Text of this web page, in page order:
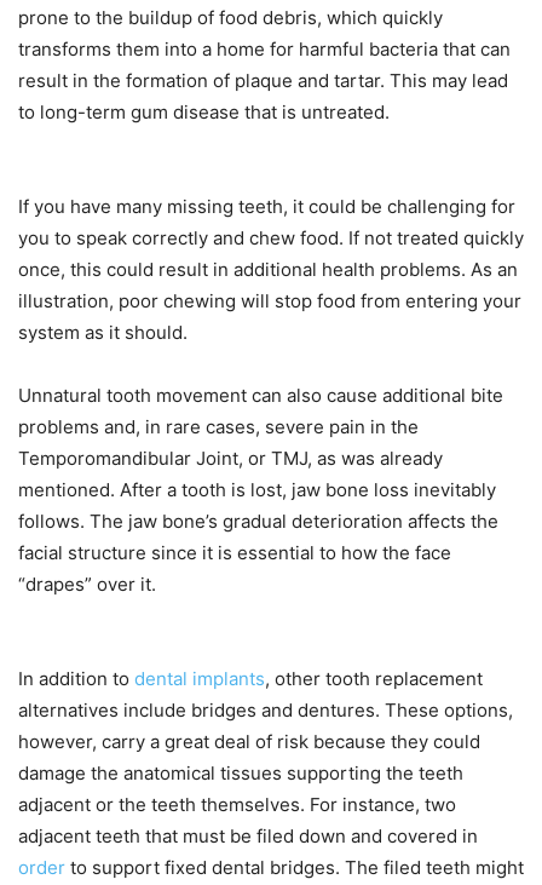
prone to the buildup of food debris, which quickly
transforms them into a home for harmful bacteria that can
result in the formation of plaque and tartar. This may lead
to long-term gum disease that is untreated.
If you have many missing teeth, it could be challenging for
you to speak correctly and chew food. If not treated quickly
once, this could result in additional health problems. As an
illustration, poor chewing will stop food from entering your
system as it should.
Unnatural tooth movement can also cause additional bite
problems and, in rare cases, severe pain in the
Temporomandibular Joint, or TMJ, as was already
mentioned. After a tooth is lost, jaw bone loss inevitably
follows. The jaw bone’s gradual deterioration affects the
facial structure since it is essential to how the face
“drapes” over it.
In addition to dental implants, other tooth replacement
alternatives include bridges and dentures. These options,
however, carry a great deal of risk because they could
damage the anatomical tissues supporting the teeth
adjacent or the teeth themselves. For instance, two
adjacent teeth that must be filed down and covered in
order to support fixed dental bridges. The filed teeth might